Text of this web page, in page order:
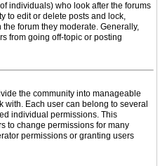
individuals) who look after the forums
to edit or delete posts and lock,
forum they moderate. Generally,
from going off-topic or posting
the community into manageable
Each user can belong to several
individual permissions. This
to change permissions for many
permissions or granting users